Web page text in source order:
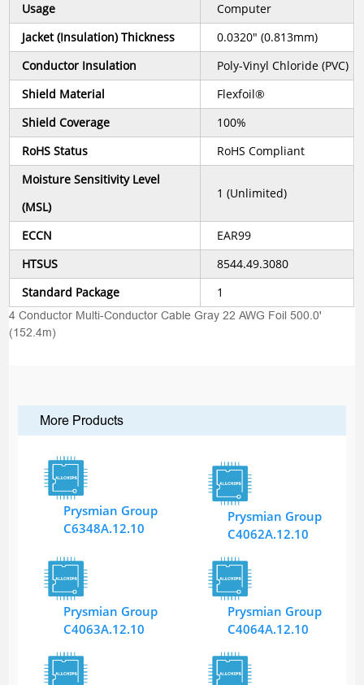
Usage
Computer
Jacket (Insulation) Thickness
0.0320" (0.813mm)
Conductor Insulation
Poly-Vinyl Chloride (PVC)
Shield Material
Flexfoil®
Shield Coverage
100%
RoHS Status
RoHS Compliant
Moisture Sensitivity Level
(MSL)
1 (Unlimited)
ECCN
EAR99
HTSUS
8544.49.3080
Standard Package
1
4 Conductor Multi-Conductor Cable Gray 22 AWG Foil 500.0'
(152.4m)
More Products
Prysmian Group
C6348A.12.10
Prysmian Group
C4062A.12.10
Prysmian Group
C4063A.12.10
Prysmian Group
C4064A.12.10